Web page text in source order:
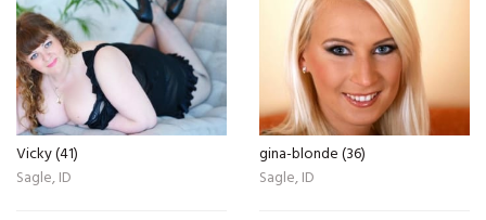
Vicky (41)
Sagle, ID
gina-blonde (36)
Sagle, ID